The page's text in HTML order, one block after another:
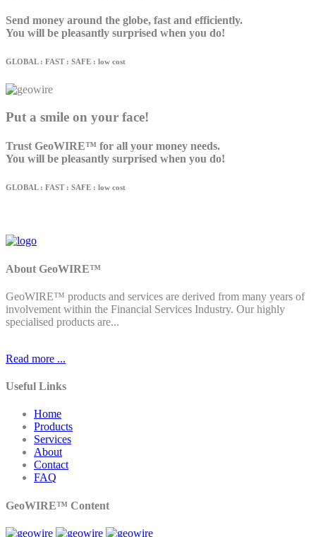
Send money around the globe, fast and efficiently.
You will be pleasantly surprised when you do!
GLOBAL : FAST : SAFE : low cost
Put a smile on your face!
Trust GeoWIRE™ for all your money needs.
You will be pleasantly surprised when you do!
GLOBAL : FAST : SAFE : low cost
About GeoWIRE™
GeoWIRE™ products and services are derived from many years of
involvement within the Financial Services Industry. Our highly
specialised products are...
Read more ...
Useful Links
Home
Products
Services
About
Contact
FAQ
GeoWIRE™ Content